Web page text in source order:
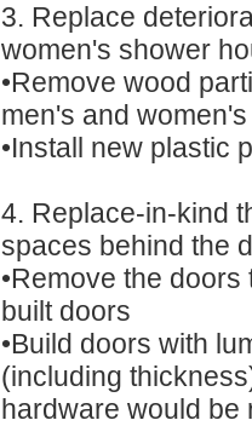
3. Replace
women's shower
•Remove wood
men's and
•Install new plastic
4. Replace-in-kind
spaces behind the
•Remove the
built doors
•Build doors with
(including
hardware would be